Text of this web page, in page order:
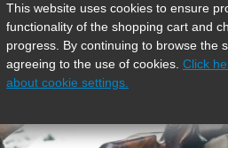
This website uses cookies to ensure
functionality of the shopping cart and
progress. By continuing to browse the
agreeing to the use of cookies. Click
about cookie settings.